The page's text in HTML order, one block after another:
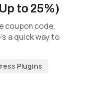
to 25%)
coupon code,
a quick way to
Plugins